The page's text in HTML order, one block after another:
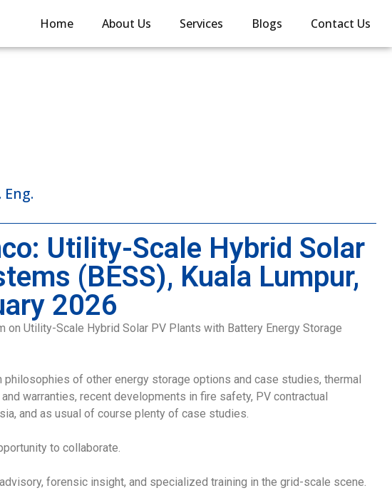
Home About Us Services Blogs Contact Us
Utility-Scale Hybrid Solar
(BESS), Kuala Lumpur,
2026
on Utility-Scale Hybrid Solar PV Plants with Battery Energy Storage
of other energy storage options and case studies, thermal
warranties, recent developments in fire safety, PV contractual
and as usual of course plenty of case studies.
to collaborate.
forensic insight, and specialized training in the grid-scale scene.